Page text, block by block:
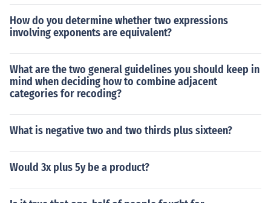
How do you determine whether two expressions
involving exponents are equivalent?
What are the two general guidelines you should keep in
mind when deciding how to combine adjacent
categories for recoding?
What is negative two and two thirds plus sixteen?
Would 3x plus 5y be a product?